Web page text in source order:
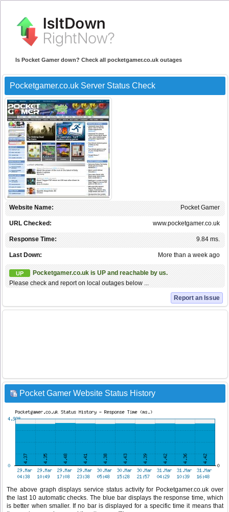
Is Pocket Gamer down? Check all pocketgamer.co.uk outages
Pocketgamer.co.uk Server Status Check
Pocket Gamer
Website Name:
www.pocketgamer.co.uk
URL Checked:
9.84 ms.
Response Time:
More than a week ago
Last Down:
UP
Pocketgamer.co.uk is UP and reachable by us.
Please check and report on local outages below ...
Report an Issue
Pocket Gamer Website Status History
The above graph displays service status activity for Pocketgamer.co.uk over
the last 10 automatic checks. The blue bar displays the response time, which
is better when smaller. If no bar is displayed for a specific time it means that